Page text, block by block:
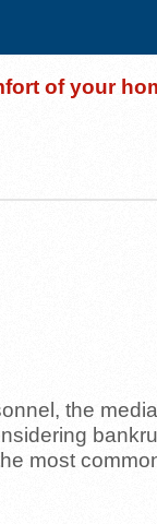
of your
the
most